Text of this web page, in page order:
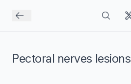
Pectoral nerves lesions